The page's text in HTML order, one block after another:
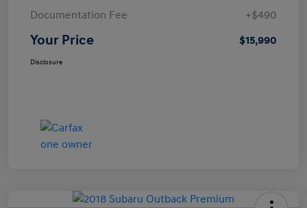
Documentation Fee
+$490
Your Price $15,990
Disclosure